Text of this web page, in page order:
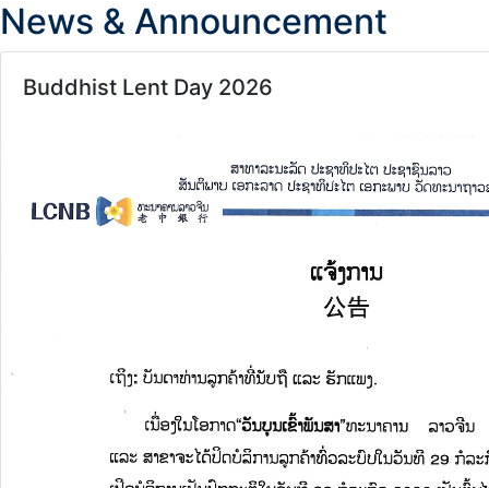
News & Announcement
Buddhist Lent Day 2026